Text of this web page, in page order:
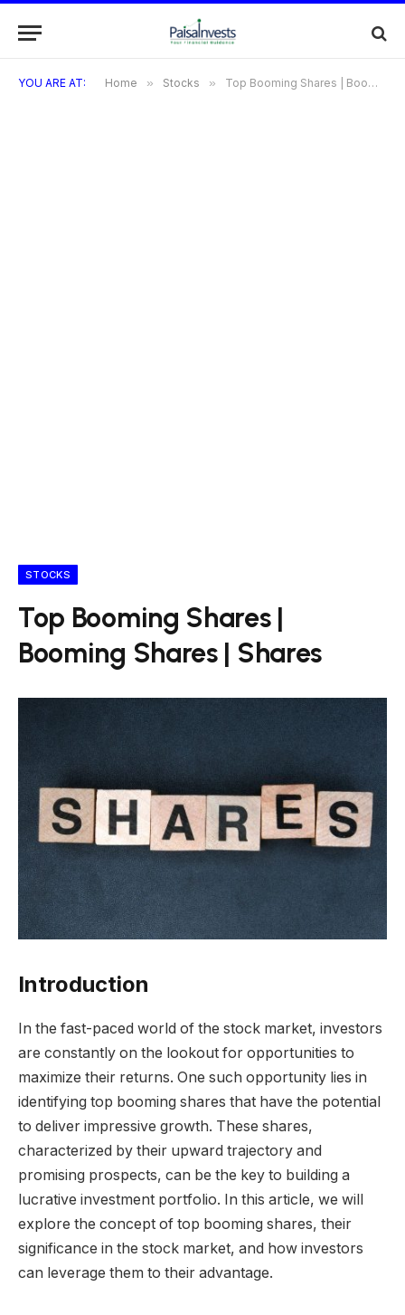
YOU ARE AT: Home » Stocks » Top Booming Shares | Booming Shares | Shares
STOCKS
Top Booming Shares |
Booming Shares | Shares
Introduction
In the fast-paced world of the stock market, investors
are constantly on the lookout for opportunities to
maximize their returns. One such opportunity lies in
identifying top booming shares that have the potential
to deliver impressive growth. These shares,
characterized by their upward trajectory and
promising prospects, can be the key to building a
lucrative investment portfolio. In this article, we will
explore the concept of top booming shares, their
significance in the stock market, and how investors
can leverage them to their advantage.